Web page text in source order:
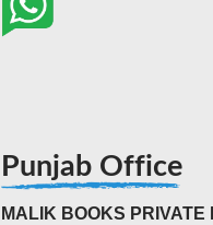
Punjab Office
MALIK BOOKS PRIVATE